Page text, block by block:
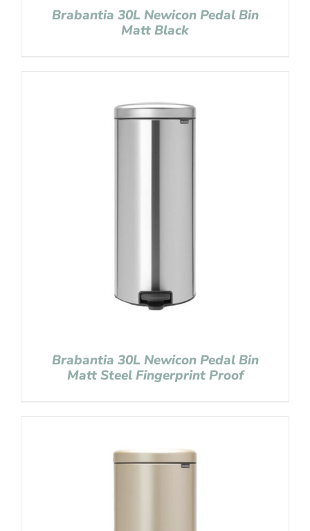
Brabantia 30L Newicon Pedal Bin
Matt Black
Brabantia 30L Newicon Pedal Bin
Matt Steel Fingerprint Proof